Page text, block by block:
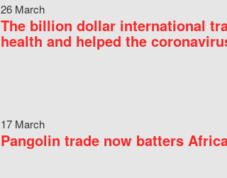
26 March
The billion dollar international
health and helped the
17 March
Pangolin trade now batters